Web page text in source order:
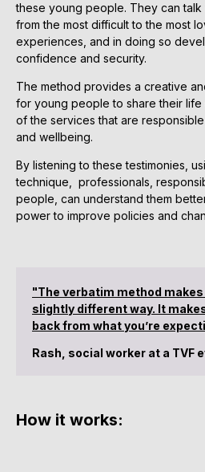
these young people. They can talk
from the most difficult to the most
experiences, and in doing so
confidence and security.
The method provides a creative
for young people to share their
of the services that are
and wellbeing.
By listening to these testimonies,
technique, professionals,
people, can understand them
power to improve policies and
"The verbatim method
slightly different way. It
back from what you’re
Rash, social worker at a TVF
How it works: